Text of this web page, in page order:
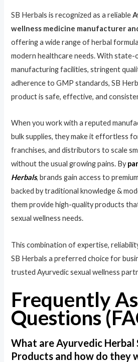
SB Herbals is recognized as a reliable
wellness medicine manufacturer
offering a wide range of herbal
modern healthcare needs. With
manufacturing facilities, stringent
adherence to GMP standards, SB
product is safe, effective, and
When you work with a reputed
bulk supplies, they make it effortless
franchises, and distributors to scale
without the usual growing pains. By
Herbals, brands gain access to
backed by traditional knowledge &
them provide high-quality products
sexual wellness needs.
This combination of expertise,
SB Herbals a preferred choice for
trusted Ayurvedic sexual wellness
Frequently
Questions
What are Ayurvedic Herbal
Products and how do they